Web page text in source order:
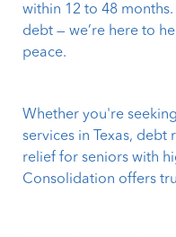
within 12 to 48
debt — we’re here to
peace.
Whether you're
services in Texas,
relief for seniors with
Consolidation offers